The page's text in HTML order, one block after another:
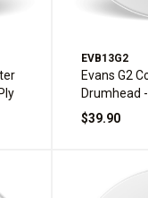
EVB13G2
Evans G2
Drumhead
$39.90